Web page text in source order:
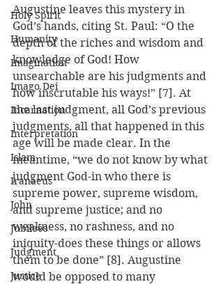
Holy Spirit
Humanity
Imagination
Imago Dei
Incarnation
Interpretation
Islam
Iranaeus
John
Jubilees
Judgment
Justice
Augustine leaves this mystery in
God’s hands, citing St. Paul: “O the
depth of the riches and wisdom and
knowledge of God! How
unsearchable are his judgments and
how inscrutable his ways!” [7]. At
the last judgment, all God’s previous
judgments, all that happened in this
age will be made clear. In the
meantime, “we do not know by what
judgment God-in who there is
supreme power, supreme wisdom,
and supreme justice; and no
weakness, no rashness, and no
iniquity-does these things or allows
them to be done” [8]. Augustine
would be opposed to many